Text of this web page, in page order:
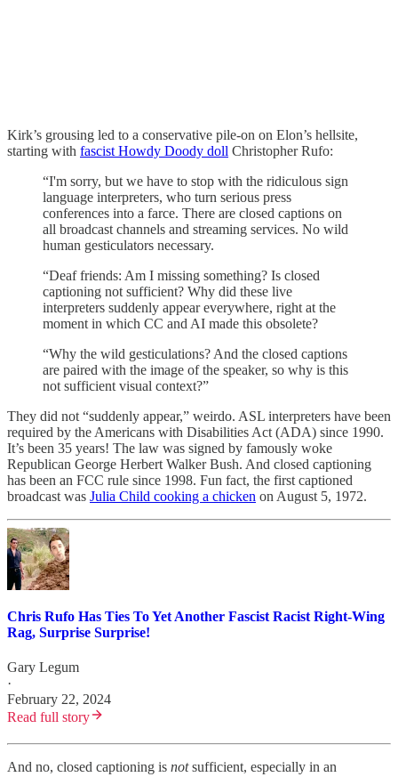
Kirk’s grousing led to a conservative pile-on on Elon’s hellsite,
starting with fascist Howdy Doody doll Christopher Rufo:
“I'm sorry, but we have to stop with the ridiculous sign
language interpreters, who turn serious press
conferences into a farce. There are closed captions on
all broadcast channels and streaming services. No wild
human gesticulators necessary.
“Deaf friends: Am I missing something? Is closed
captioning not sufficient? Why did these live
interpreters suddenly appear everywhere, right at the
moment in which CC and AI made this obsolete?
“Why the wild gesticulations? And the closed captions
are paired with the image of the speaker, so why is this
not sufficient visual context?”
They did not “suddenly appear,” weirdo. ASL interpreters have been
required by the Americans with Disabilities Act (ADA) since 1990.
It’s been 35 years! The law was signed by famously woke
Republican George Herbert Walker Bush. And closed captioning
has been an FCC rule since 1998. Fun fact, the first captioned
broadcast was Julia Child cooking a chicken on August 5, 1972.
Chris Rufo Has Ties To Yet Another Fascist Racist Right-Wing
Rag, Surprise Surprise!
Gary Legum
·
February 22, 2024
Read full story
And no, closed captioning is notsufficient, especially in an